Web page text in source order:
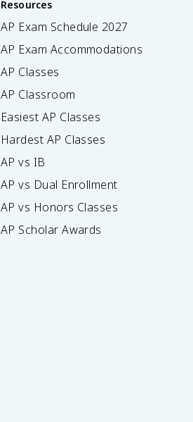
Resources
AP Exam Schedule 2027
AP Exam Accommodations
AP Classes
AP Classroom
Easiest AP Classes
Hardest AP Classes
AP vs IB
AP vs Dual Enrollment
AP vs Honors Classes
AP Scholar Awards